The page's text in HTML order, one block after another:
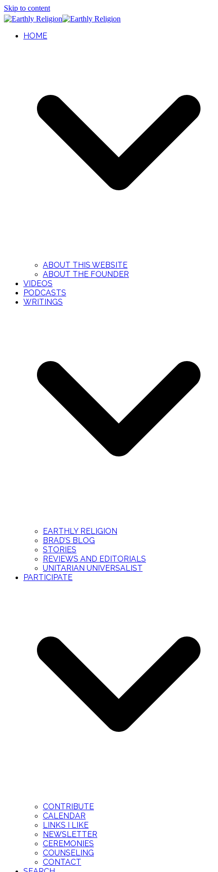
Skip to content
HOME
ABOUT THIS WEBSITE
ABOUT THE FOUNDER
VIDEOS
PODCASTS
WRITINGS
EARTHLY RELIGION
BRAD’S BLOG
STORIES
REVIEWS AND EDITORIALS
UNITARIAN UNIVERSALIST
PARTICIPATE
CONTRIBUTE
CALENDAR
LINKS I LIKE
NEWSLETTER
CEREMONIES
COUNSELING
CONTACT